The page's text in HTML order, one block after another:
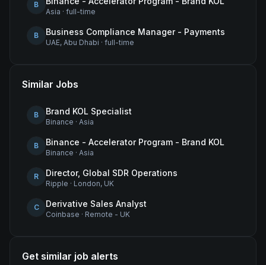
B
Asia · full-time
B Business Compliance Manager - Payments
UAE, Abu Dhabi · full-time
Similar Jobs
B Brand KOL Specialist
Binance · Asia
B Binance - Accelerator Program - Brand KOL
Binance · Asia
R Director, Global SDR Operations
Ripple · London, UK
C Derivative Sales Analyst
Coinbase · Remote - UK
Get similar job alerts